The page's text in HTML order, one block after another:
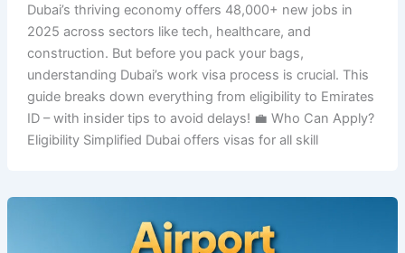
Dubai’s thriving economy offers 48,000+ new jobs in
2025 across sectors like tech, healthcare, and
construction. But before you pack your bags,
understanding Dubai’s work visa process is crucial. This
guide breaks down everything from eligibility to Emirates
ID – with insider tips to avoid delays! 💼 Who Can Apply?
Eligibility Simplified Dubai offers visas for all skill